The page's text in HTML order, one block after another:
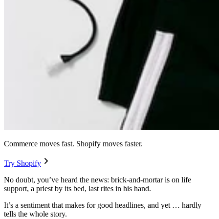
Commerce moves fast. Shopify moves faster.
Try Shopify
No doubt, you’ve heard the news: brick-and-mortar is on life
support, a priest by its bed, last rites in his hand.
It’s a sentiment that makes for good headlines, and yet … hardly
tells the whole story.